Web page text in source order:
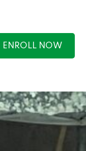
ENROLL NOW